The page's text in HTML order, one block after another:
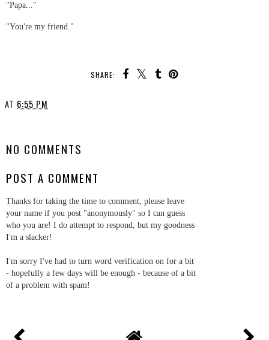
"Papa..."
"You're my friend."
SHARE:
AT 6:55 PM
NO COMMENTS
POST A COMMENT
Thanks for taking the time to comment, please leave
your name if you post "anonymously" so I can guess
who you are! I do attempt to respond, but my goodness
I'm a slacker!
I'm sorry I've had to turn word verification on for a bit
- hopefully a few days will be enough - because of a bit
of a problem with spam!